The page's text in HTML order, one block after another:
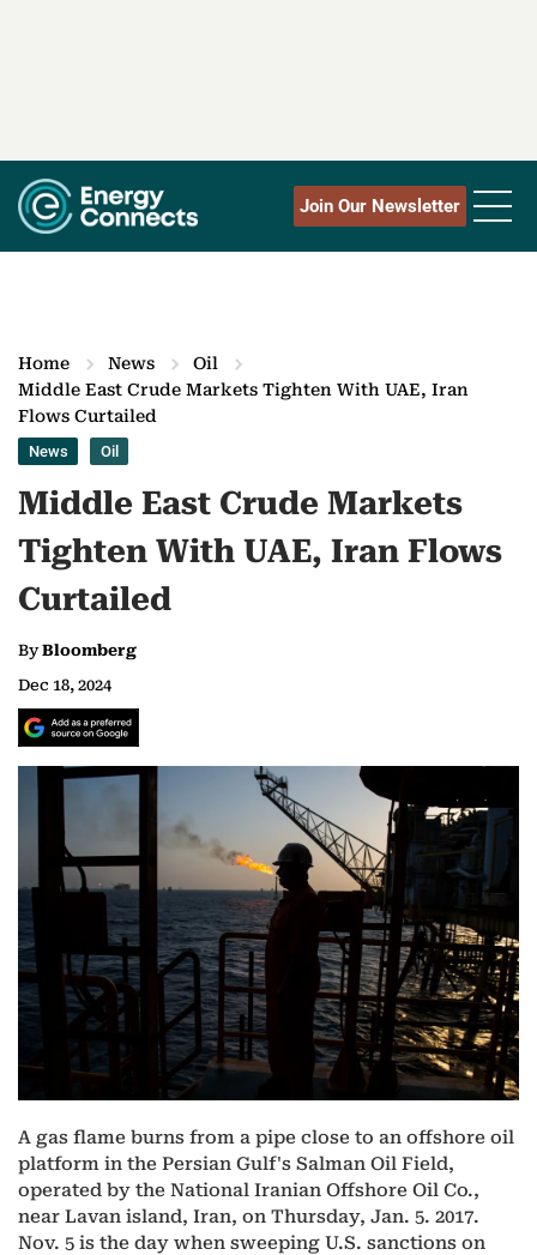
Join Our Newsletter
Home News
Oil
Middle East Crude Markets Tighten With UAE, Iran
Flows Curtailed
News Oil
Middle East Crude Markets
Tighten With UAE, Iran Flows
Curtailed
ByBloomberg
Dec 18, 2024
A gas flame burns from a pipe close to an offshore oil
platform in the Persian Gulf's Salman Oil Field,
operated by the National Iranian Offshore Oil Co.,
near Lavan island, Iran, on Thursday, Jan. 5. 2017.
Nov. 5 is the day when sweeping U.S. sanctions on